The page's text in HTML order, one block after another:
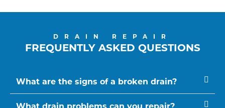
DRAIN REPAIR
FREQUENTLY ASKED QUESTIONS
What are the signs of a broken drain?
What drain problems can you repair?